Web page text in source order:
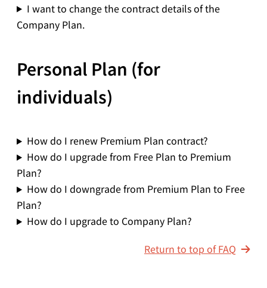
I want to change the contract details of the
Company Plan.
Personal Plan (for
individuals)
How do I renew Premium Plan contract?
How do I upgrade from Free Plan to Premium
Plan?
How do I downgrade from Premium Plan to Free
Plan?
How do I upgrade to Company Plan?
Return to top of FAQ